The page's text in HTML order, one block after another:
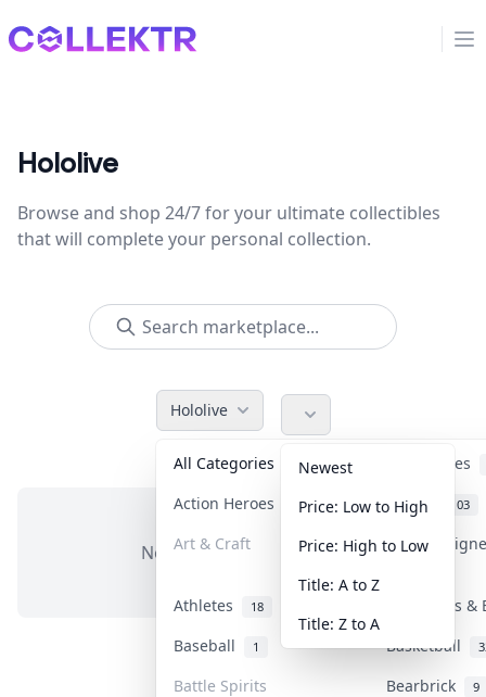
Collektr
Hololive
Browse and shop 24/7 for your ultimate collectibles
that will complete your personal collection.
Hololive
All Categories
Accessories
Action Heroes
31 Anime 103
Art & Craft Art &
Athletes 18
Banknotes
Baseball
1 Basketball
Battle Spirits Bearbrick 9
Newest
Price: Low to High
Price: High to Low
Title: A to Z
Title: Z to A
No items in this category